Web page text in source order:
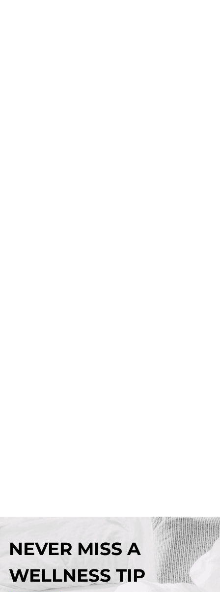
NEVER MISS A
WELLNESS TIP